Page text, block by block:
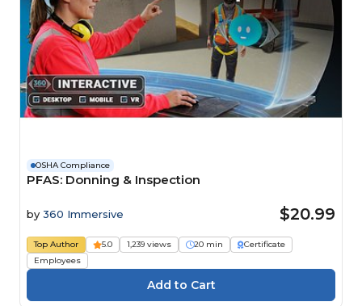
OSHA Compliance
PFAS: Donning & Inspection
by 360 Immersive $20.99
Top Author 5.0 1,239 views 20 min
Certificate
Employees